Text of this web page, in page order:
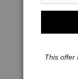
This offer